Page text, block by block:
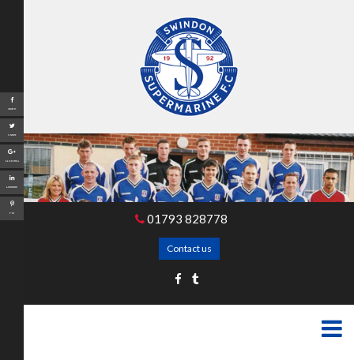
01793 828778
Contact us
Share
Tweet
Google+
LinkedIn
Pin